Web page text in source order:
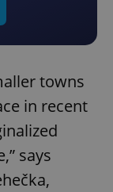
towns
in recent
says